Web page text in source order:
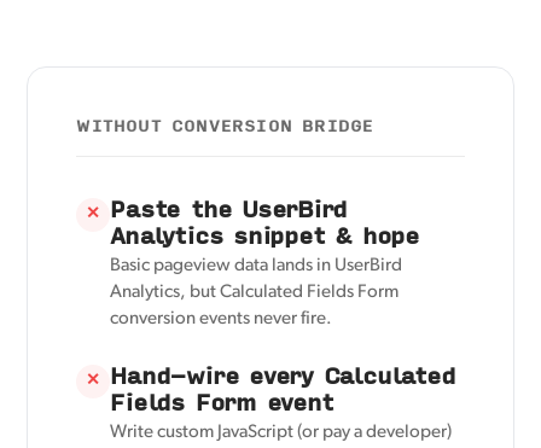
WITHOUT CONVERSION BRIDGE
✕ Paste the UserBird
Analytics snippet & hope
Basic pageview data lands in UserBird
Analytics, but Calculated Fields Form
conversion events never fire.
✕ Hand-wire every Calculated
Fields Form event
Write custom JavaScript (or pay a developer)